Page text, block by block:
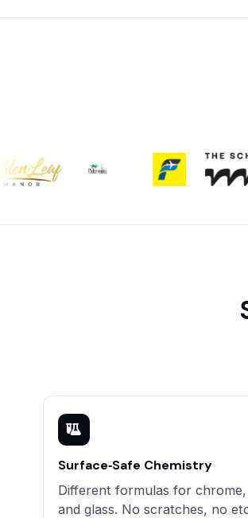
Surface‑Safe Chemistry
Different formulas for
and glass. No scratches, no